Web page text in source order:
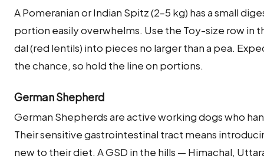
A Pomeranian or Indian Spitz (2–5 kg) has a small
portion easily overwhelms. Use the Toy-size row in
dal (red lentils) into pieces no larger than a pea.
the chance, so hold the line on portions.
German Shepherd
German Shepherds are active working dogs who
Their sensitive gastrointestinal tract means
new to their diet. A GSD in the hills — Himachal,